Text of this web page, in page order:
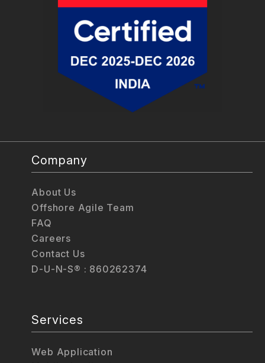
Company
About Us
Offshore Agile Team
FAQ
Careers
Contact Us
D-U-N-S® : 860262374
Services
Web Application